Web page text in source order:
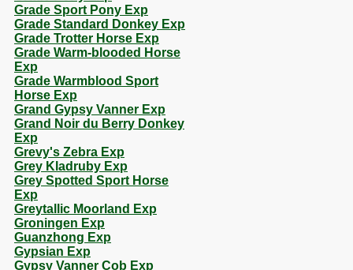
Grade Sport Pony Exp
Grade Standard Donkey Exp
Grade Trotter Horse Exp
Grade Warm-blooded Horse
Exp
Grade Warmblood Sport
Horse Exp
Grand Gypsy Vanner Exp
Grand Noir du Berry Donkey
Exp
Grevy's Zebra Exp
Grey Kladruby Exp
Grey Spotted Sport Horse
Exp
Greytallic Moorland Exp
Groningen Exp
Guanzhong Exp
Gypsian Exp
Gypsy Vanner Cob Exp